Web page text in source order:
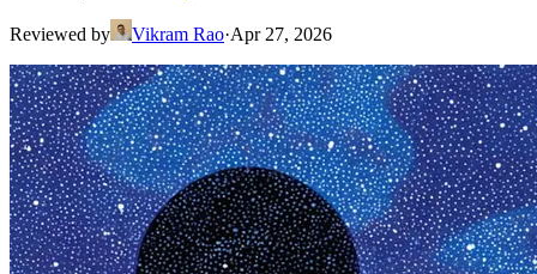
Reviewed by Vikram Rao·Apr 27, 2026